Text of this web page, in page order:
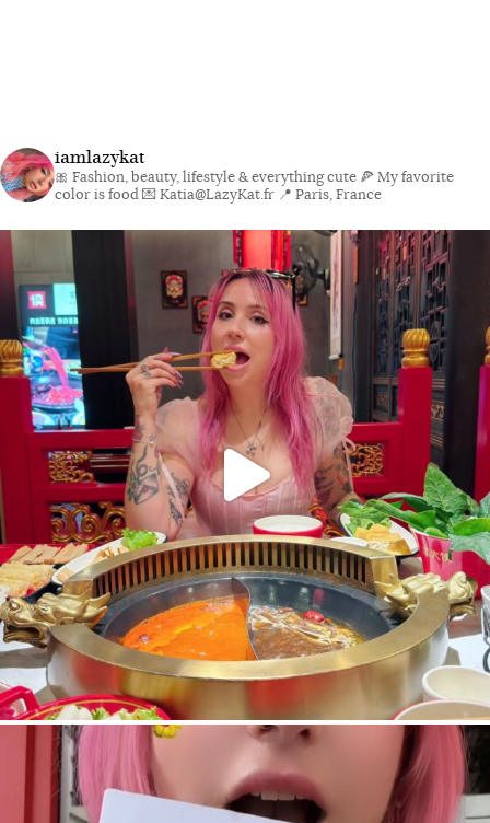
iamlazykat
🎀 Fashion, beauty, lifestyle & everything cute 🍕 My favorite
color is food💌 Katia@LazyKat.fr 📍 Paris, France